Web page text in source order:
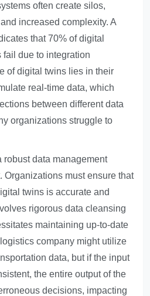
often create silos,
increased complexity. A
that 70% of digital
due to integration
of digital twins lies in their
real-time data, which
between different data
organizations struggle to
robust data management
Organizations must ensure that
twins is accurate and
rigorous data cleansing
maintaining up-to-date
company might utilize
data, but if the input
the entire output of the
decisions, impacting